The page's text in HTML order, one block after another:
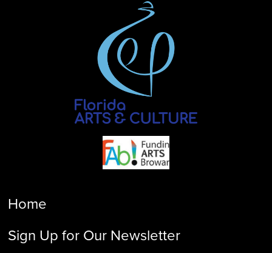
Home
Sign Up for Our Newsletter